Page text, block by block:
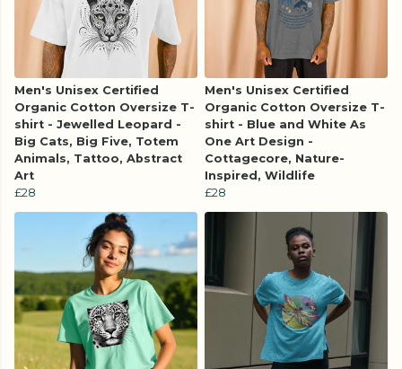
Men's Unisex Certified
Organic Cotton Oversize T-
shirt - Jewelled Leopard -
Big Cats, Big Five, Totem
Animals, Tattoo, Abstract
Art
£28
Men's Unisex Certified
Organic Cotton Oversize T-
shirt - Blue and White As
One Art Design -
Cottagecore, Nature-
Inspired, Wildlife
£28